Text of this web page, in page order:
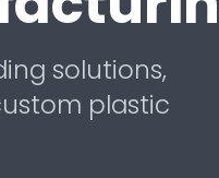
solutions,
plastic